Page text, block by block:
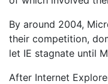
By around 2004,
their competition,
let IE stagnate until
After Internet